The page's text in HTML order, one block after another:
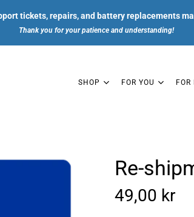
tickets, repairs, and battery replacements
Thank you for your patience and understanding!
SHOP FOR YOU FOR
FOR YOU
Re-
49,00 kr